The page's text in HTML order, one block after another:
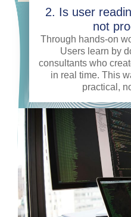
2. Is user
not
Through hands-on
Users learn by
consultants who
in real time. This
practical,